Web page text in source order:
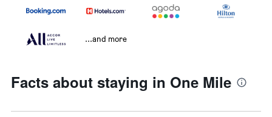
...and more
Facts about staying in One Mile